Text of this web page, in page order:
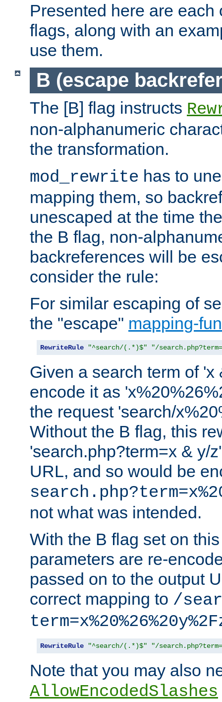
Presented here are each
flags, along with an
use them.
B (escape
The [B] flag instructs
non-alphanumeric
the transformation.
mod_rewrite has to
mapping them, so
unescaped at the time
the B flag, non-
backreferences will be
consider the rule:
For similar escaping of
the "escape" mapping-
RewriteRule "^search/(.*)$" "/
Given a search term of
encode it as
the request 'search/
Without the B flag, this
'search.php?term=x & y/
URL, and so would be
not what was intended.
With the B flag set on
parameters are re-
passed on to the output
correct mapping to /
RewriteRule "^search/(.*)$" "/
Note that you may also
AllowEncodedSlashes